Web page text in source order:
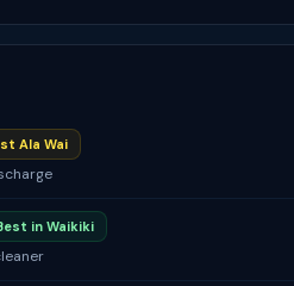
Ala Wai
in Waikiki